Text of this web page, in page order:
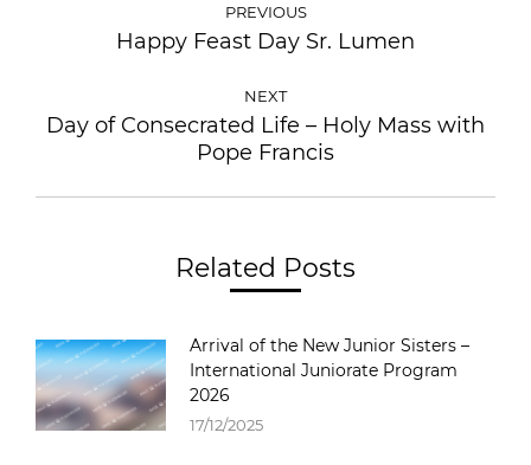
PREVIOUS
Happy Feast Day Sr. Lumen
NEXT
Day of Consecrated Life – Holy Mass with
Pope Francis
Related Posts
Arrival of the New Junior Sisters –
International Juniorate Program
2026
17/12/2025